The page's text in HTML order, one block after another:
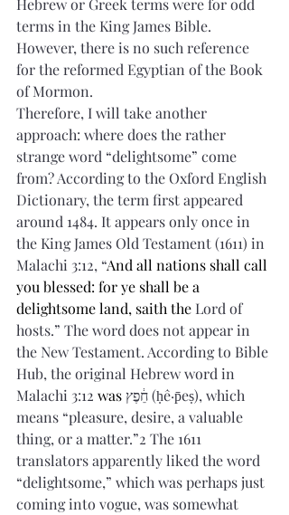
Hebrew or Greek terms were for odd
terms in the King James Bible.
However, there is no such reference
for the reformed Egyptian of the Book
of Mormon.
Therefore, I will take another
approach: where does the rather
strange word “delightsome” come
from? According to the Oxford English
Dictionary, the term first appeared
around 1484. It appears only once in
the King James Old Testament (1611) in
Malachi 3:12, “And all nations shall call
you blessed: for ye shall be a
delightsome land, saith the Lord of
hosts.” The word does not appear in
the New Testament. According to Bible
Hub, the original Hebrew word in
Malachi 3:12 was
(ḥê·p̄eṣ), which
means “pleasure, desire, a valuable
thing, or a matter.”2 The 1611
translators apparently liked the word
“delightsome,” which was perhaps just
coming into vogue, was somewhat